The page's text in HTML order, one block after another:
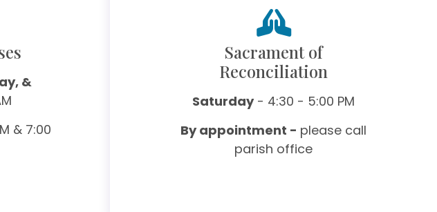
&
& 7:00
Sacrament of
Reconciliation
Saturday- 4:30 - 5:00 PM
By appointment - please call
parish office